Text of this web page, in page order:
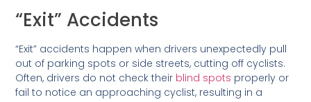
“Exit” Accidents
“Exit” accidents happen when drivers unexpectedly pull
out of parking spots or side streets, cutting off cyclists.
Often, drivers do not check their blind spots properly or
fail to notice an approaching cyclist, resulting in a